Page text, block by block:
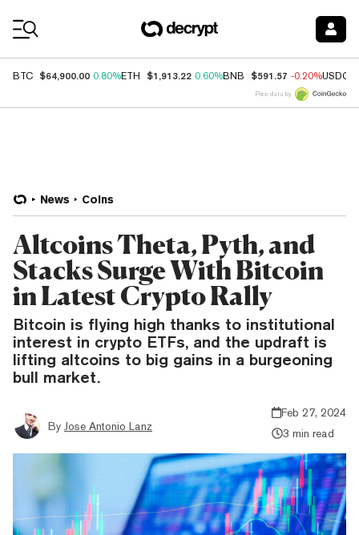
BTC $64,900.00 0.80%ETH $1,913.22 0.60%BNB $591.57 -0.20%USDC
Price data by
News Coins
Altcoins Theta, Pyth, and
Stacks Surge With Bitcoin
in Latest Crypto Rally
Bitcoin is flying high thanks to institutional
interest in crypto ETFs, and the updraft is
lifting altcoins to big gains in a burgeoning
bull market.
By Jose Antonio Lanz
Feb 27, 2024
3 min read